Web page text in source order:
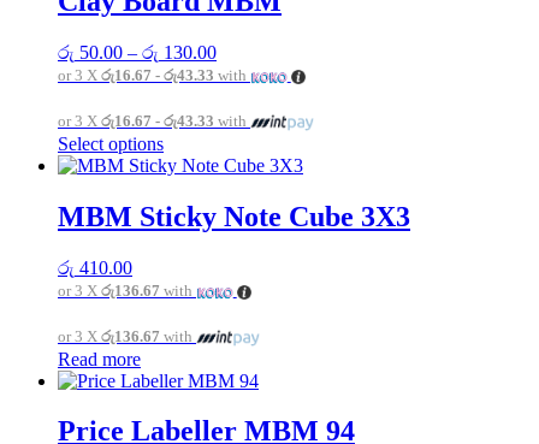
රු 50.00 – රු 130.00Price
range:
through
or 3 X රු16.67 - රු43.33 with
or 3 X රු16.67 - රු43.33 with
Select optionsThis
product
multiple
variants.
may
chosen
the
page
MBM Sticky Note Cube 3X3
රු 410.00
or 3 X රු136.67 with
or 3 X රු136.67 with
Read more
Price Labeller MBM 94